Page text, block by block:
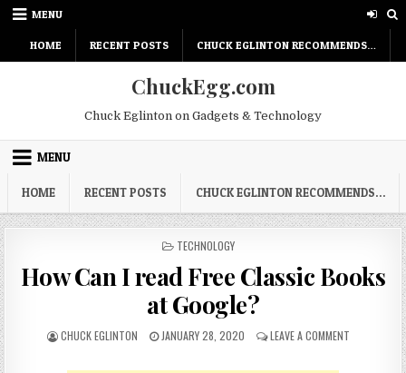
Skip
content
MENU
HOME RECENT POSTS CHUCK EGLINTON RECOMMENDS…
ChuckEgg.com
Chuck Eglinton on Gadgets & Technology
MENU
HOME RECENT POSTS CHUCK EGLINTON RECOMMENDS…
POSTED
TECHNOLOGY
How Can I read Free Classic Books
at Google?
AUTHOR:
CHUCK EGLINTON
PUBLISHED
JANUARY 28, 2020 LEAVE A COMMENT